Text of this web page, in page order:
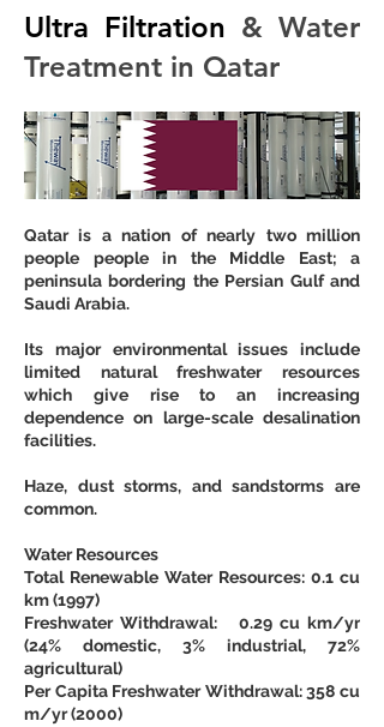
Ultra Filtration & Water
Treatment in Qatar
Qatar is a nation of nearly two million
people people in the Middle East; a
peninsula bordering the Persian Gulf and
Saudi Arabia.
Its major environmental issues include
limited natural freshwater resources
which give rise to an increasing
dependence on large-scale desalination
facilities.
Haze, dust storms, and sandstorms are
common.
Water Resources
Total Renewable Water Resources: 0.1 cu
km (1997)
Freshwater Withdrawal:   0.29 cu km/yr
(24% domestic, 3% industrial, 72%
agricultural)
Per Capita Freshwater Withdrawal: 358 cu
m/yr (2000)